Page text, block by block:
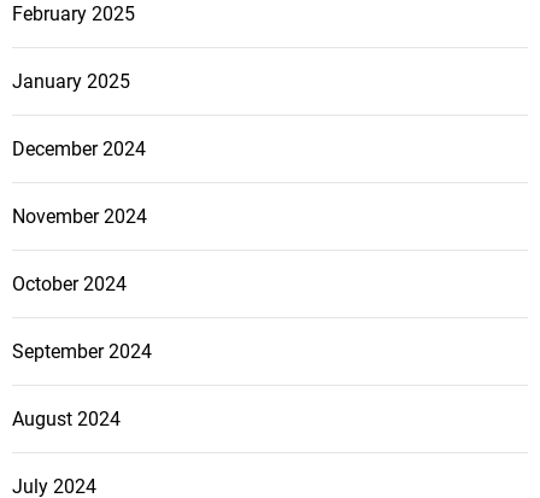
February 2025
January 2025
December 2024
November 2024
October 2024
September 2024
August 2024
July 2024